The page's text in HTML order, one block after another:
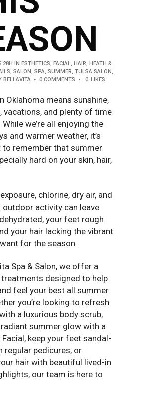
IN ESTHETICS, FACIAL, HAIR, HEATH &
, SALON, SPA, SUMMER, TULSA SALON,
BELLAVITA 0 COMMENTS 0 LIKES
Oklahoma means sunshine,
vacations, and plenty of time
we’re all enjoying the
and warmer weather, it’s
to remember that summer
hard on your skin, hair,
chlorine, dry air, and
outdoor activity can leave
your feet rough
your hair lacking the vibrant
for the season.
Spa & Salon, we offer a
designed to help
feel your best all summer
you’re looking to refresh
a luxurious body scrub,
radiant summer glow with a
keep your feet sandal-
regular pedicures, or
hair with beautiful lived-in
our team is here to